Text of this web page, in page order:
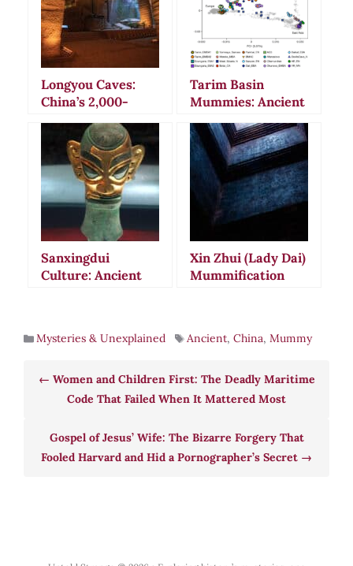
Longyou Caves:
China’s 2,000-
Year-Old
Underground
Mystery That
Defies Explanation
Tarim Basin
Mummies: Ancient
Secrets and
Bizarre Burial
Rituals in China’s
Desert
Sanxingdui
Culture: Ancient
Xin Zhui (Lady Dai)
Mummification
Science
Mysteries & Unexplained Ancient,China,Mummy
Women and Children First: The Deadly Maritime
Code That Failed When It Mattered Most
Gospel of Jesus’ Wife: The Bizarre Forgery That
Fooled Harvard and Hid a Pornographer’s Secret